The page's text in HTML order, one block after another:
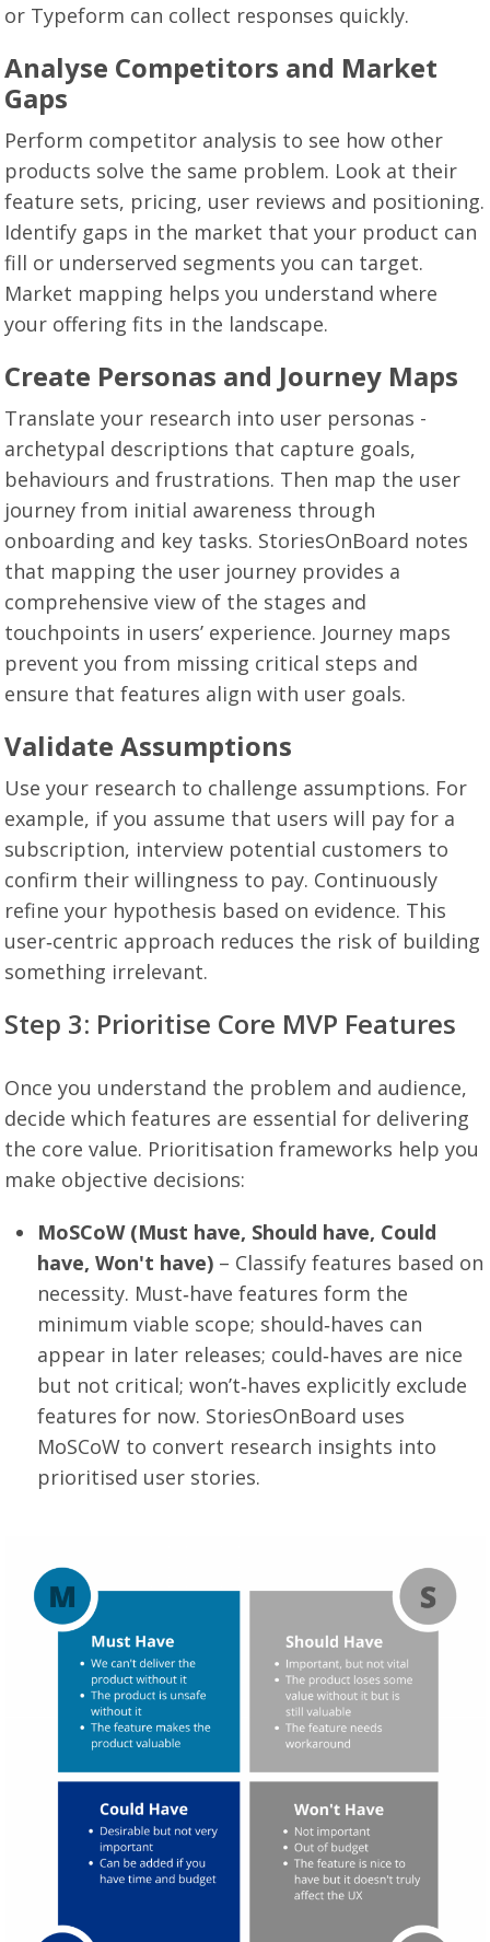
or Typeform can collect responses quickly.
Analyse Competitors and Market
Gaps
Perform competitor analysis to see how other
products solve the same problem. Look at their
feature sets, pricing, user reviews and positioning.
Identify gaps in the market that your product can
fill or underserved segments you can target.
Market mapping helps you understand where
your offering fits in the landscape.
Create Personas and Journey Maps
Translate your research into user personas -
archetypal descriptions that capture goals,
behaviours and frustrations. Then map the user
journey from initial awareness through
onboarding and key tasks. StoriesOnBoard notes
that mapping the user journey provides a
comprehensive view of the stages and
touchpoints in users’ experience. Journey maps
prevent you from missing critical steps and
ensure that features align with user goals.
Validate Assumptions
Use your research to challenge assumptions. For
example, if you assume that users will pay for a
subscription, interview potential customers to
confirm their willingness to pay. Continuously
refine your hypothesis based on evidence. This
user‑centric approach reduces the risk of building
something irrelevant.
Step 3: Prioritise Core MVP Features
Once you understand the problem and audience,
decide which features are essential for delivering
the core value. Prioritisation frameworks help you
make objective decisions:
MoSCoW (Must have, Should have, Could
have, Won't have) – Classify features based on
necessity. Must‑have features form the
minimum viable scope; should‑haves can
appear in later releases; could‑haves are nice
but not critical; won’t‑haves explicitly exclude
features for now. StoriesOnBoard uses
MoSCoW to convert research insights into
prioritised user stories.